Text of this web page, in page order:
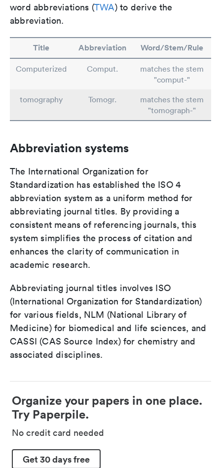
word abbreviations (TWA) to derive the
abbreviation.
Title Abbreviation Word/Stem/Rule
Computerized Comput.
matches the stem
"comput-"
tomography
Tomogr.
matches the stem
"tomograph-"
Abbreviation systems
The International Organization for
Standardization has established the ISO 4
abbreviation system as a uniform method for
abbreviating journal titles. By providing a
consistent means of referencing journals, this
system simplifies the process of citation and
enhances the clarity of communication in
academic research.
Abbreviating journal titles involves ISO
(International Organization for Standardization)
for various fields, NLM (National Library of
Medicine) for biomedical and life sciences, and
CASSI (CAS Source Index) for chemistry and
associated disciplines.
Organize your papers in one place.
Try Paperpile.
No credit card needed
Get 30 days free